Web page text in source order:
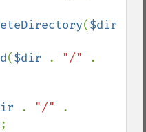
(
($dir . "/"
. "/"
;